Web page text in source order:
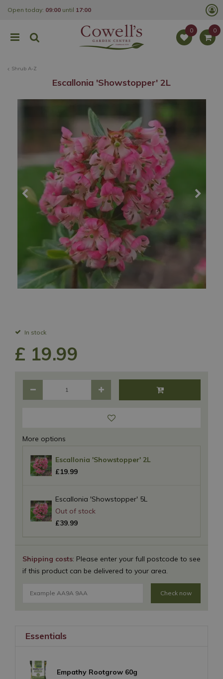
Shrub A-Z
Open today: 09:00 until 17:00
Escallonia 'Showstopper' 2L
In stock
Shipping costs: Please enter your full postcode to see
if this product can be delivered to your area.
Check now
£ 19.99
More options
Escallonia 'Showstopper' 2L
£19.99
Escallonia 'Showstopper' 5L
£39.99
Essentials
Empathy Rootgrow 60g